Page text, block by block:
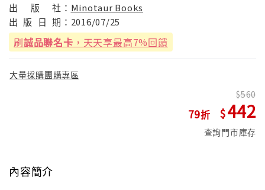
出
版 社： Minotaur Books
出 版 日 期： 2016/07/25
刷誠品聯名卡 ，天天享最高7%回饋
大量採購團購專區
79
560
442
查詢門市庫存
內容簡介